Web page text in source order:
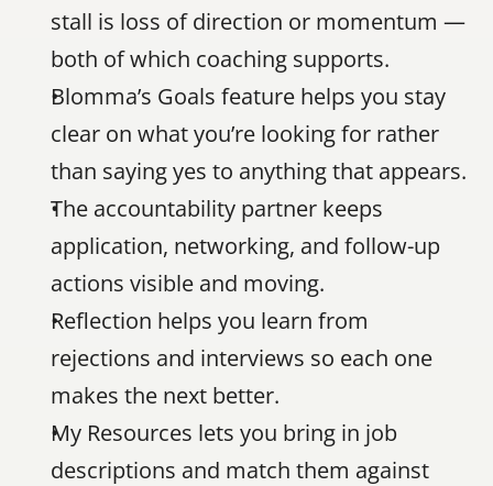
stall is loss of direction or momentum —
both of which coaching supports.
Blomma’s Goals feature helps you stay
clear on what you’re looking for rather
than saying yes to anything that appears.
The accountability partner keeps
application, networking, and follow-up
actions visible and moving.
Reflection helps you learn from
rejections and interviews so each one
makes the next better.
My Resources lets you bring in job
descriptions and match them against